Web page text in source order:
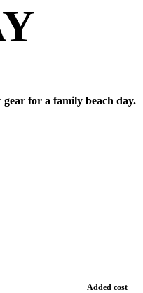
gear for a family beach day.
Added cost